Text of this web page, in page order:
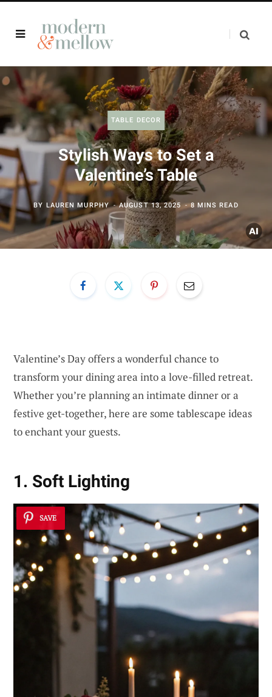
TABLE DECOR
Stylish Ways to Set a
Valentine’s Table
BY LAUREN MURPHY AUGUST 13, 2025 8 MINS READ
Valentine’s Day offers a wonderful chance to
transform your dining area into a love-filled retreat.
Whether you’re planning an intimate dinner or a
festive get-together, here are some tablescape ideas
to enchant your guests.
1. Soft Lighting
SAVE